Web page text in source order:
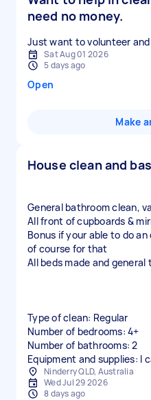
need no money.
Just want to volunteer
Sat Aug 01 2026
5 days ago
Open
Make
House clean and
General bathroom clean,
All front of cupboards &
Bonus if your able to do
of course for that
All beds made and
Type of clean: Regular
Number of bedrooms: 4+
Number of bathrooms: 2
Equipment and supplies: I
Ninderry QLD, Australia
Wed Jul 29 2026
8 days ago